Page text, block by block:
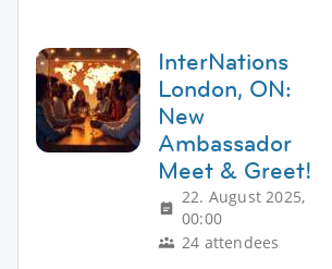
InterNations
London, ON:
New
Ambassador
Meet & Greet!
22. August 2025,
00:00
24 attendees